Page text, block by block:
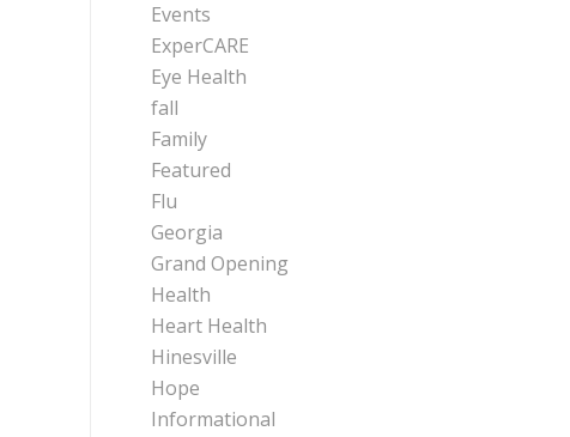
Events
ExperCARE
Eye Health
fall
Family
Featured
Flu
Georgia
Grand Opening
Health
Heart Health
Hinesville
Hope
Informational